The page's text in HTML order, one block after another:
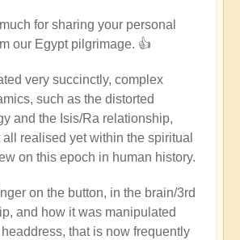
for sharing your personal
our Egypt pilgrimage. 👍
very succinctly, complex
such as the distorted
and the Isis/Ra relationship,
realised yet within the spiritual
on this epoch in human history.
on the button, in the brain/3rd
and how it was manipulated
that is now frequently